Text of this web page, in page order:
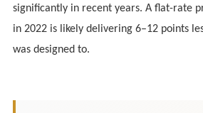
significantly in recent years. A flat-rate
in 2022 is likely delivering 6–12 points
was designed to.